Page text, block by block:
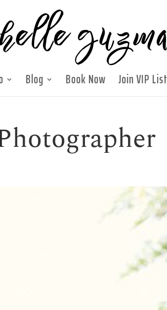
Blog Book Now Join VIP List